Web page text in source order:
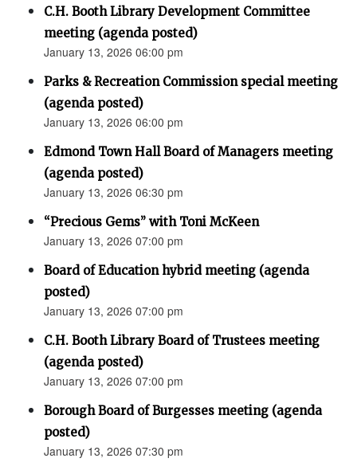
C.H. Booth Library Development Committee
meeting (agenda posted)
January 13, 2026 06:00 pm
Parks & Recreation Commission special meeting
(agenda posted)
January 13, 2026 06:00 pm
Edmond Town Hall Board of Managers meeting
(agenda posted)
January 13, 2026 06:30 pm
“Precious Gems” with Toni McKeen
January 13, 2026 07:00 pm
Board of Education hybrid meeting (agenda
posted)
January 13, 2026 07:00 pm
C.H. Booth Library Board of Trustees meeting
(agenda posted)
January 13, 2026 07:00 pm
Borough Board of Burgesses meeting (agenda
posted)
January 13, 2026 07:30 pm